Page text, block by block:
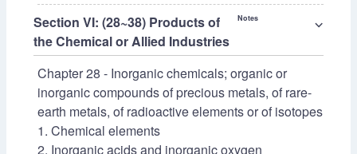
Section VI: (28~38) Products of
the Chemical or Allied Industries
Notes ⌵
Chapter 28 - Inorganic chemicals; organic or
inorganic compounds of precious metals, of rare-
earth metals, of radioactive elements or of isotopes
1. Chemical elements
2. Inorganic acids and inorganic oxygen